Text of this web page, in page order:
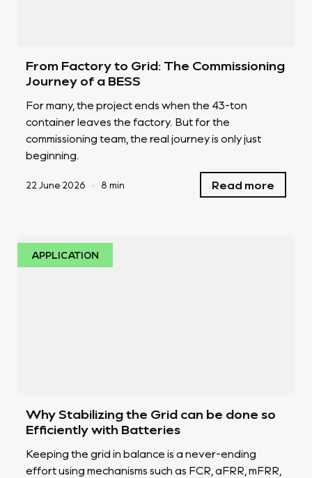
From Factory to Grid: The Commissioning
Journey of a BESS
For many, the project ends when the 43-ton
container leaves the factory. But for the
commissioning team, the real journey is only just
beginning.
22 June 2026 • 8 min Read more
APPLICATION
Why Stabilizing the Grid can be done so
Efficiently with Batteries
Keeping the grid in balance is a never-ending
effort using mechanisms such as FCR, aFRR, mFRR,